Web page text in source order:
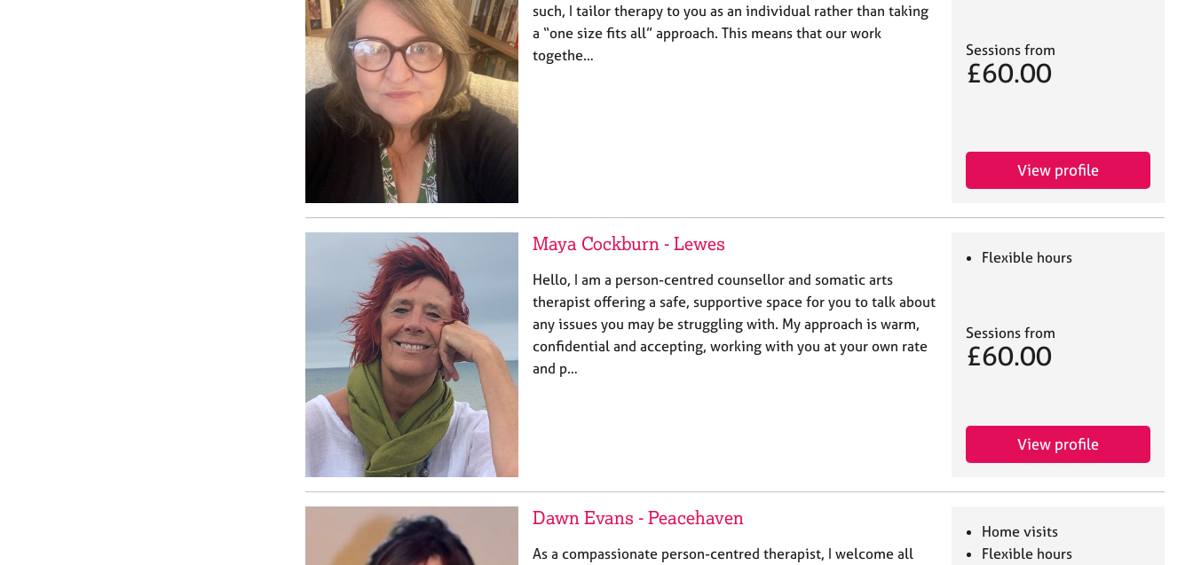
such, I tailor therapy to you as an individual rather than taking
a “one size fits all” approach. This means that our work
togethe…
Sessions from
£60.00
View profile
Maya Cockburn - Lewes
Hello, I am a person-centred counsellor and somatic arts
therapist offering a safe, supportive space for you to talk about
any issues you may be struggling with. My approach is warm,
confidential and accepting, working with you at your own rate
and p…
Flexible hours
Sessions from
£60.00
View profile
Dawn Evans - Peacehaven
As a compassionate person-centred therapist, I welcome all
Home visits
Flexible hours